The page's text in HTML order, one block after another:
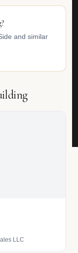
and similar
LLC